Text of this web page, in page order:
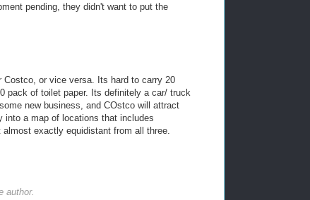
pending, they didn't want to put the
Costco, or vice versa. Its hard to carry 20
pack of toilet paper. Its definitely a car/ truck
new business, and COstco will attract
into a map of locations that includes
exactly equidistant from all three.
author.